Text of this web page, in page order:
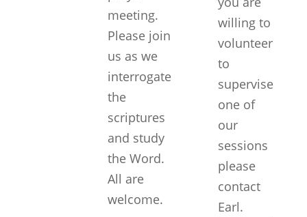
meeting.
Please join
us as we
interrogate
the
scriptures
and study
the Word.
All are
welcome.
willing to
volunteer
to
supervise
one of
our
sessions
please
contact
Earl.